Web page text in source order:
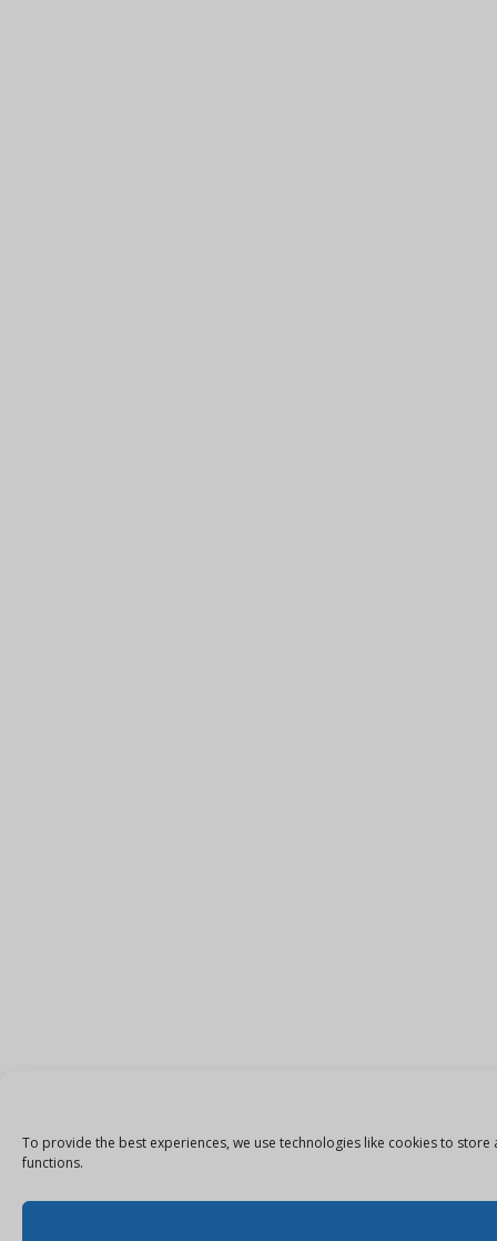
To provide the best experiences, we use technologies like cookies to
functions.